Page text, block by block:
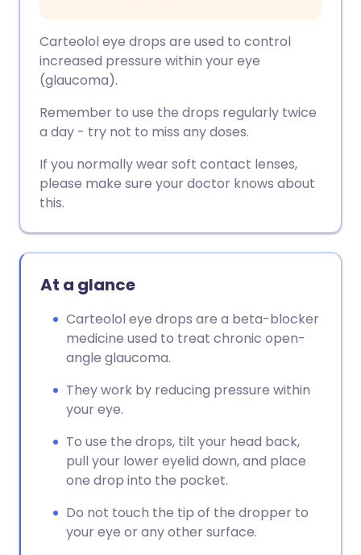
Carteolol eye drops are used to control
increased pressure within your eye
(glaucoma).
Remember to use the drops regularly twice
a day - try not to miss any doses.
If you normally wear soft contact lenses,
please make sure your doctor knows about
this.
At a glance
Carteolol eye drops are a beta-blocker
medicine used to treat chronic open-
angle glaucoma.
They work by reducing pressure within
your eye.
To use the drops, tilt your head back,
pull your lower eyelid down, and place
one drop into the pocket.
Do not touch the tip of the dropper to
your eye or any other surface.